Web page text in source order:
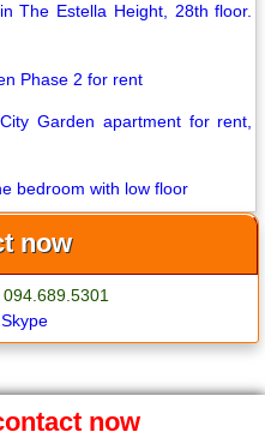
The Estella Height, 28th floor.
Phase 2 for rent
Garden apartment for rent,
bedroom with low floor
now
now